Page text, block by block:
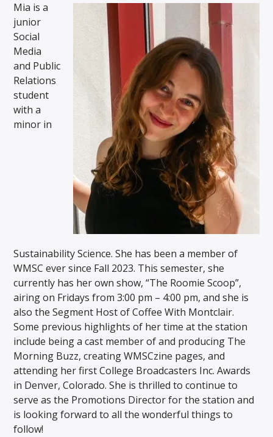
Mia is a
junior
Social
Media
and Public
Relations
student
with a
minor in
Sustainability Science. She has been a member of
WMSC ever since Fall 2023. This semester, she
currently has her own show, “The Roomie Scoop”,
airing on Fridays from 3:00 pm – 4:00 pm, and she is
also the Segment Host of Coffee With Montclair.
Some previous highlights of her time at the station
include being a cast member of and producing The
Morning Buzz, creating WMSCzine pages, and
attending her first College Broadcasters Inc. Awards
in Denver, Colorado. She is thrilled to continue to
serve as the Promotions Director for the station and
is looking forward to all the wonderful things to
follow!